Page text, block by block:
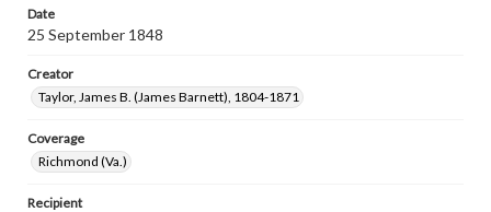
Date
25 September 1848
Creator
Taylor, James B. (James Barnett), 1804-1871
Coverage
Richmond (Va.)
Recipient